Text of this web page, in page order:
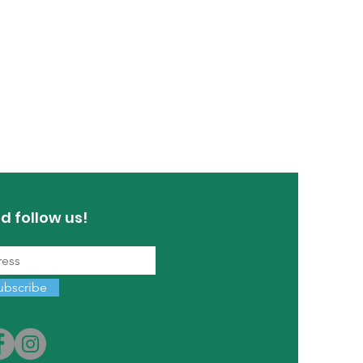
follow us!